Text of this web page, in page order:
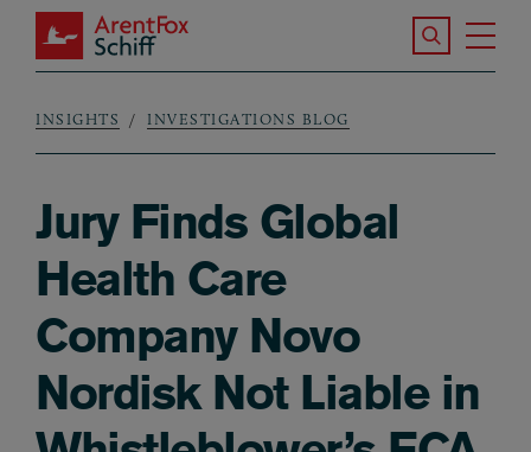
Skip to main content
ArentFox Schiff
Search the
Breadcrumb
INSIGHTS INVESTIGATIONS BLOG
Jury Finds Global
Health Care
Company Novo
Nordisk Not Liable in